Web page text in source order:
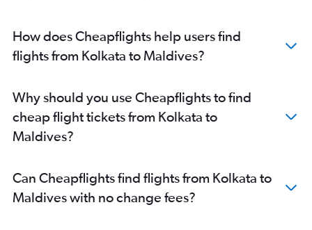
Kolkata to Leh flights
Kolkata to Indore flights
Kolkata to Manila flights
Kolkata to Dibrugarh flights
Kolkata to Coimbatore flights
Kolkata to Hongqiao Intl flights
Kolkata to Ho Chi Minh City flights
How does Cheapflights help users find
flights from Kolkata to Maldives?
Why should you use Cheapflights to find
cheap flight tickets from Kolkata to
Maldives?
Can Cheapflights find flights from Kolkata to
Maldives with no change fees?